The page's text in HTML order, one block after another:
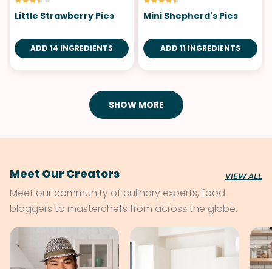
Little Strawberry Pies
ADD 14 INGREDIENTS
Mini Shepherd's Pies
ADD 11 INGREDIENTS
SHOW MORE
Meet Our Creators VIEW ALL
Meet our community of culinary experts, food
bloggers to masterchefs from across the globe.